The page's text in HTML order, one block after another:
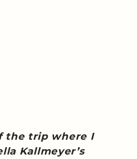
the trip where I
Kallmeyer’s